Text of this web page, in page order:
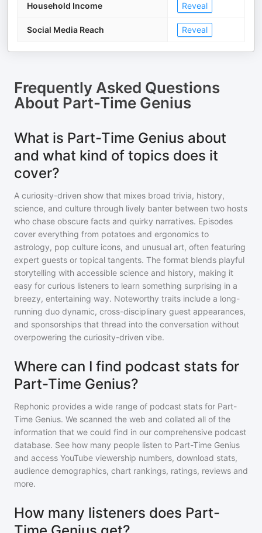
Household Income Reveal
Social Media Reach Reveal
Frequently Asked Questions
About Part-Time Genius
What is Part-Time Genius about
and what kind of topics does it
cover?
A curiosity-driven show that mixes broad trivia, history,
science, and culture through lively banter between two hosts
who chase obscure facts and quirky narratives. Episodes
cover everything from potatoes and ergonomics to
astrology, pop culture icons, and unusual art, often featuring
expert guests or topical tangents. The format blends playful
storytelling with accessible science and history, making it
easy for curious listeners to learn something surprising in a
breezy, entertaining way. Noteworthy traits include a long-
running duo dynamic, cross-disciplinary guest appearances,
and sponsorships that thread into the conversation without
overpowering the curiosity-driven vibe.
Where can I find podcast stats for
Part-Time Genius?
Rephonic provides a wide range of podcast stats for Part-
Time Genius. We scanned the web and collated all of the
information that we could find in our comprehensive podcast
database. See how many people listen to Part-Time Genius
and access YouTube viewership numbers, download stats,
audience demographics, chart rankings, ratings, reviews and
more.
How many listeners does Part-